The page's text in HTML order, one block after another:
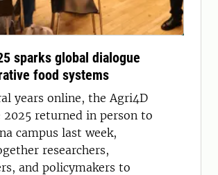
sparks global dialogue
food systems
years online, the Agri4D
2025 returned in person to
campus last week,
researchers,
and policymakers to